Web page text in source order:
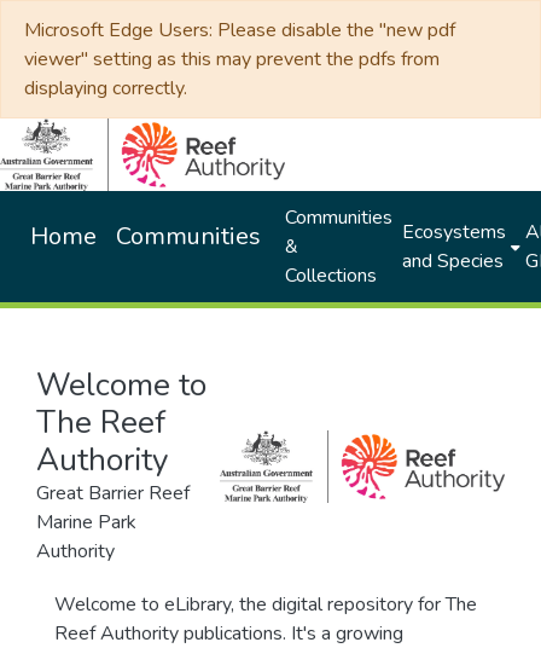
Microsoft Edge Users: Please disable the "new pdf
viewer" setting as this may prevent the pdfs from
displaying correctly.
Home Communities
Communities
&
Collections
Ecosystems
and Species
Welcome to
The Reef
Authority
Great Barrier Reef
Marine Park
Authority
Welcome to eLibrary, the digital repository for The
Reef Authority publications. It's a growing